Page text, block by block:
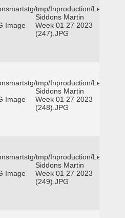
tmp/Inproduction/Leon
Image
Siddons Martin
Week 01 27 2023
(247).JPG
tmp/Inproduction/Leon
Image
Siddons Martin
Week 01 27 2023
(248).JPG
tmp/Inproduction/Leon
Image
Siddons Martin
Week 01 27 2023
(249).JPG